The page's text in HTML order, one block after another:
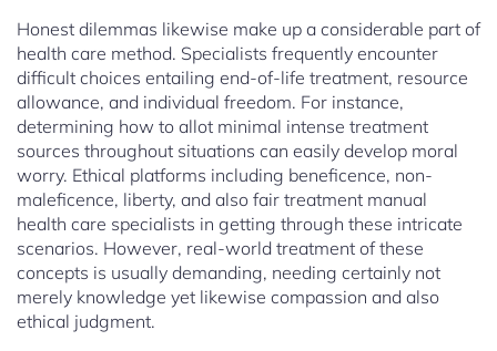
Honest dilemmas likewise make up a considerable part of
health care method. Specialists frequently encounter
difficult choices entailing end-of-life treatment, resource
allowance, and individual freedom. For instance,
determining how to allot minimal intense treatment
sources throughout situations can easily develop moral
worry. Ethical platforms including beneficence, non-
maleficence, liberty, and also fair treatment manual
health care specialists in getting through these intricate
scenarios. However, real-world treatment of these
concepts is usually demanding, needing certainly not
merely knowledge yet likewise compassion and also
ethical judgment.